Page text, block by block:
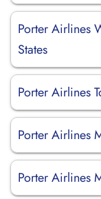
Porter Airlines
States
Porter Airlines
Porter Airlines
Porter Airlines